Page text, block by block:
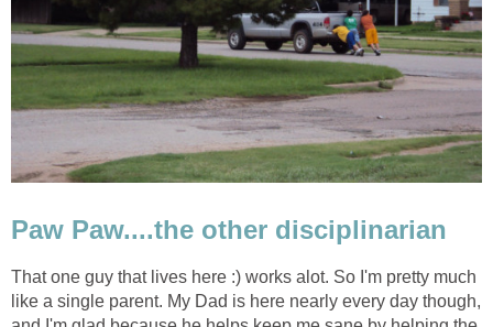
Paw Paw....the other disciplinarian
That one guy that lives here :) works alot. So I'm pretty much
like a single parent. My Dad is here nearly every day though,